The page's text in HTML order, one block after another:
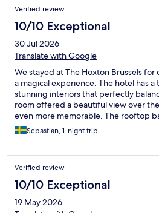
Verified review
10/10 Exceptional
30 Jul 2026
Translate with Google
We stayed at The Hoxton Brussels
a magical experience. The hotel has
stunning interiors that perfectly
room offered a beautiful view over
even more memorable. The rooftop
with a fantastic atmosphere and great
the stay exceptional, though, was the
check-in to check-out. If you’re
character, beautiful design, great food
outstanding service, The Hoxton
recommendation.
Sebastian, 1-night trip
Verified review
10/10 Exceptional
19 May 2026